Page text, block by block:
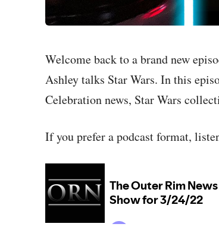
Welcome back to a brand new
Ashley talks Star Wars. In this
Celebration news, Star Wars
If you prefer a podcast format,